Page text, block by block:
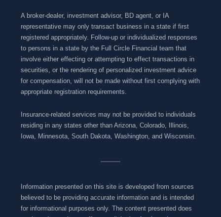
A broker-dealer, investment advisor, BD agent, or IA
representative may only transact business in a state if first
registered appropriately. Follow-up or individualized responses
to persons in a state by the Full Circle Financial team that
involve either effecting or attempting to effect transactions in
securities, or the rendering of personalized investment advice
for compensation, will not be made without first complying with
appropriate registration requirements.
Insurance-related services may not be provided to individuals
residing in any states other than Arizona, Colorado, Illinois,
Iowa, Minnesota, South Dakota, Washington, and Wisconsin.
Information presented on this site is developed from sources
believed to be providing accurate information and is intended
for informational purposes only. The content presented does